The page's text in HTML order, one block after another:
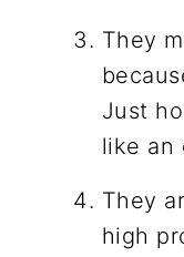
They
Just
like an
They
high